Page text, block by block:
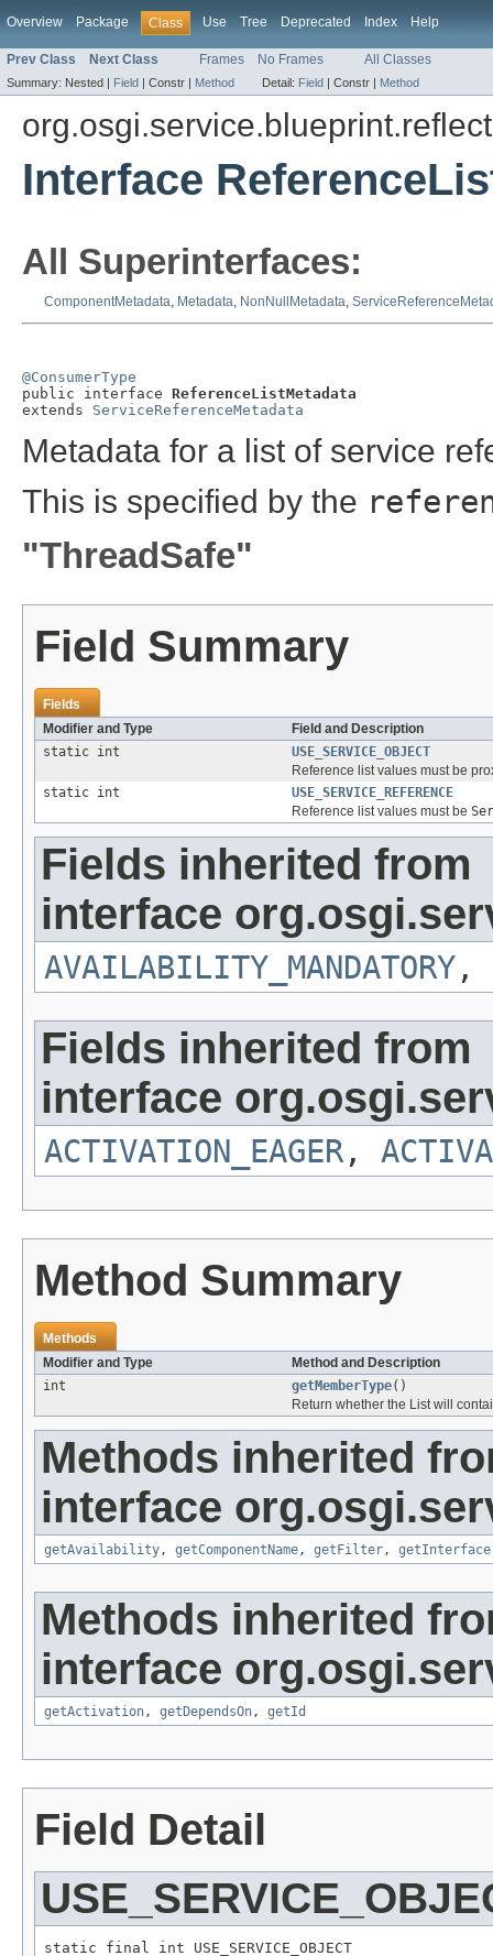
Overview Package Class Use Tree Deprecated Index Help
Prev Class Next Class Frames No Frames All Classes
Summary: Nested | Field | Constr | Method Detail: Field | Constr | Method
org.osgi.service.blueprint.reflect
Interface
All Superinterfaces:
ComponentMetadata, Metadata, NonNullMetadata,
@ConsumerType
public interface ReferenceListMetadata
extends ServiceReferenceMetadata
Metadata for a list of service
This is specified by the
"ThreadSafe"
Field Summary
Fields
Modifier and Type
Field and Description
static int
USE_SERVICE_OBJECT
Reference list values must be
static int
USE_SERVICE_REFERENCE
Reference list values must be
Fields inherited from
interface
AVAILABILITY_MANDATORY ,
Fields inherited from
interface
ACTIVATION_EAGER ,
Method Summary
Methods
Modifier and Type
Method and Description
int
getMemberType()
Return whether the List will
Methods inherited
interface
getAvailability , getComponentName , getFilter , getInterface
Methods inherited
interface
getActivation , getDependsOn , getId
Field Detail
static final int USE_SERVICE_OBJECT